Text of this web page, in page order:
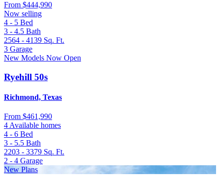
From $444,990
Now selling
4 - 5 Bed
3 - 4.5 Bath
2564 - 4139 Sq. Ft.
3 Garage
New Models Now Open
Ryehill 50s
Richmond, Texas
From $461,990
4 Available homes
4 - 6 Bed
3 - 5.5 Bath
2203 - 3379 Sq. Ft.
2 - 4 Garage
New Plans